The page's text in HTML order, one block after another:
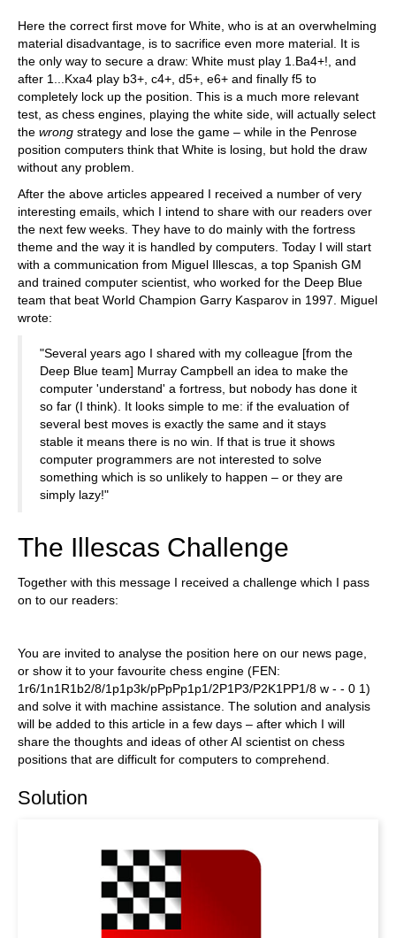
Here the correct first move for White, who is at an overwhelming
material disadvantage, is to sacrifice even more material. It is
the only way to secure a draw: White must play 1.Ba4+!, and
after 1...Kxa4 play b3+, c4+, d5+, e6+ and finally f5 to
completely lock up the position. This is a much more relevant
test, as chess engines, playing the white side, will actually select
the wrong strategy and lose the game – while in the Penrose
position computers think that White is losing, but hold the draw
without any problem.
After the above articles appeared I received a number of very
interesting emails, which I intend to share with our readers over
the next few weeks. They have to do mainly with the fortress
theme and the way it is handled by computers. Today I will start
with a communication from Miguel Illescas, a top Spanish GM
and trained computer scientist, who worked for the Deep Blue
team that beat World Champion Garry Kasparov in 1997. Miguel
wrote:
"Several years ago I shared with my colleague [from the
Deep Blue team] Murray Campbell an idea to make the
computer 'understand' a fortress, but nobody has done it
so far (I think). It looks simple to me: if the evaluation of
several best moves is exactly the same and it stays
stable it means there is no win. If that is true it shows
computer programmers are not interested to solve
something which is so unlikely to happen – or they are
simply lazy!"
The Illescas Challenge
Together with this message I received a challenge which I pass
on to our readers:
You are invited to analyse the position here on our news page,
or show it to your favourite chess engine (FEN:
1r6/1n1R1b2/8/1p1p3k/pPpPp1p1/2P1P3/P2K1PP1/8 w - - 0 1)
and solve it with machine assistance. The solution and analysis
will be added to this article in a few days – after which I will
share the thoughts and ideas of other AI scientist on chess
positions that are difficult for computers to comprehend.
Solution